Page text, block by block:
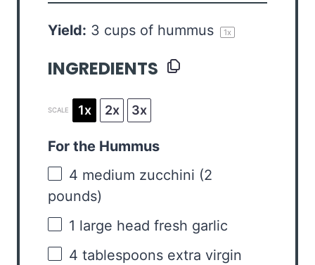
Yield: 3 cups of hummus 1x
INGREDIENTS
SCALE 1x 2x 3x
For the Hummus
4 medium zucchini (2
pounds)
1 large head fresh garlic
4 tablespoons extra virgin